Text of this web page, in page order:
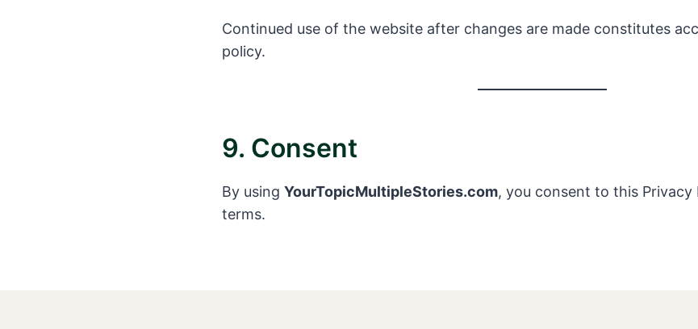
Continued use of the website after changes are made constitutes
policy.
9. Consent
By using YourTopicMultipleStories.com, you consent to this Privacy
terms.